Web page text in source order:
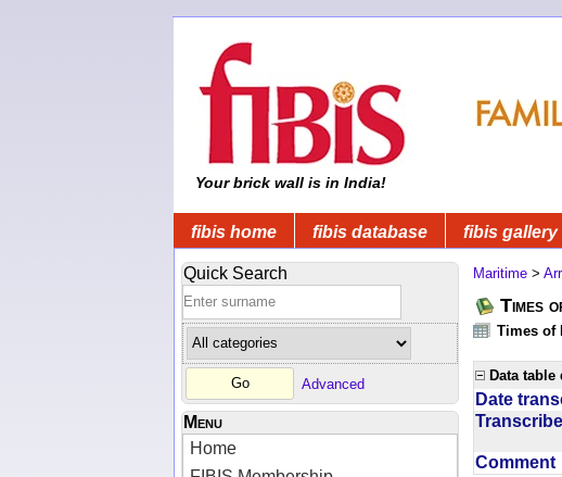
Your brick wall is in India!
fibis home fibis database fibis gallery
Quick Search
Advanced
Menu
Home
Maritime >
Times
Times of
Data table
Date
Comment